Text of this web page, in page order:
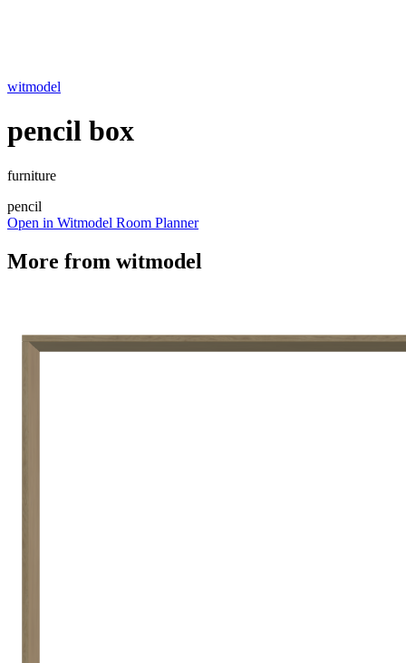
witmodel
pencil box
furniture
pencil
Open in Witmodel Room Planner
More from witmodel